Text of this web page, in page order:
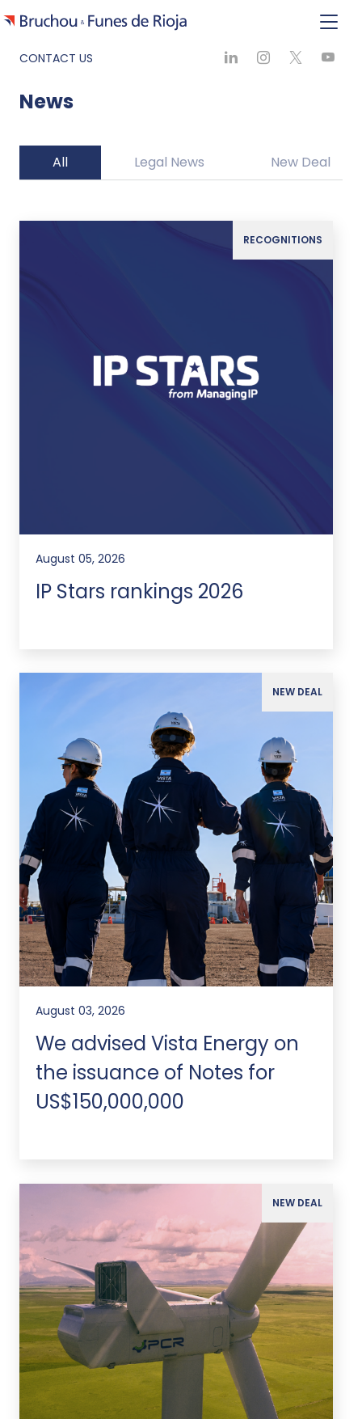
CONTACT US
News
All Legal News New Deal
RECOGNITIONS
August 05, 2026
IP Stars rankings 2026
NEW DEAL
August 03, 2026
We advised Vista Energy on
the issuance of Notes for
US$150,000,000
NEW DEAL